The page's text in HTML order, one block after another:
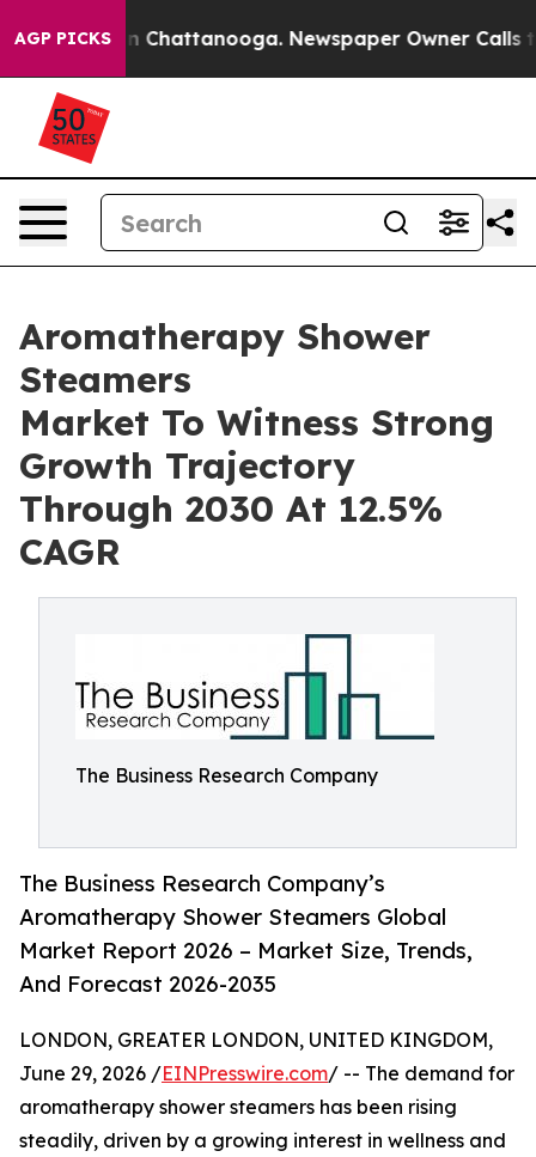
AGP PICKS
Chaos in Chattanooga. Newspaper Owner Calls the
Aromatherapy Shower
Steamers
Market To Witness Strong
Growth Trajectory
Through 2030 At 12.5%
CAGR
The Business Research Company
The Business Research Company’s
Aromatherapy Shower Steamers Global
Market Report 2026 – Market Size, Trends,
And Forecast 2026-2035
LONDON, GREATER LONDON, UNITED KINGDOM,
June 29, 2026 /EINPresswire.com/ -- The demand for
aromatherapy shower steamers has been rising
steadily, driven by a growing interest in wellness and